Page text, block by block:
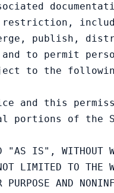
restriction,
publish,
to permit
to the
and this
portions of the
"AS IS", WITHOUT
LIMITED TO THE
AND